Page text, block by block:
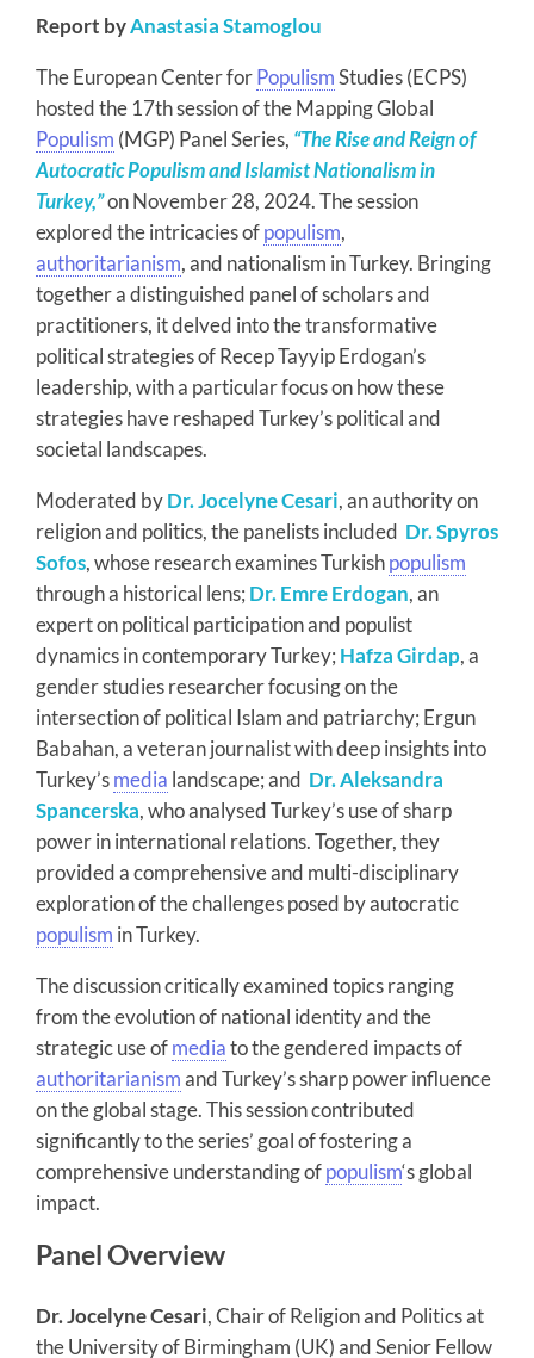
Report byAnastasia Stamoglou
The European Center forPopulismStudies (ECPS)
hosted the 17th session of the Mapping Global
Populism (MGP) Panel Series, “The Rise and Reign of
Autocratic Populism and Islamist Nationalism in
Turkey,”on November 28, 2024. The session
explored the intricacies ofpopulism,
authoritarianism, and nationalism in Turkey. Bringing
together a distinguished panel of scholars and
practitioners, it delved into the transformative
political strategies of Recep Tayyip Erdogan’s
leadership, with a particular focus on how these
strategies have reshaped Turkey’s political and
societal landscapes.
Moderated byDr. Jocelyne Cesari, an authority on
religion and politics, the panelists included Dr. Spyros
Sofos, whose research examines Turkishpopulism
through a historical lens; Dr. Emre Erdogan, an
expert on political participation and populist
dynamics in contemporary Turkey; Hafza Girdap, a
gender studies researcher focusing on the
intersection of political Islam and patriarchy; Ergun
Babahan, a veteran journalist with deep insights into
Turkey’smedia landscape; and Dr. Aleksandra
Spancerska, who analysed Turkey’s use of sharp
power in international relations. Together, they
provided a comprehensive and multi-disciplinary
exploration of the challenges posed by autocratic
populism in Turkey.
The discussion critically examined topics ranging
from the evolution of national identity and the
strategic use ofmediato the gendered impacts of
authoritarianismand Turkey’s sharp power influence
on the global stage. This session contributed
significantly to the series’ goal of fostering a
comprehensive understanding ofpopulism‘s global
impact.
Panel Overview
Dr. Jocelyne Cesari, Chair of Religion and Politics at
the University of Birmingham (UK) and Senior Fellow